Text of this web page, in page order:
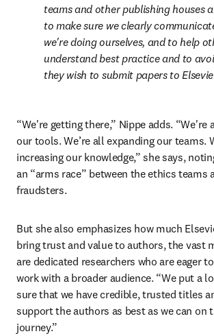
teams and other publishing houses
to make sure we clearly
we're doing ourselves, and to help
understand best practice and to
they wish to submit papers to
“We're getting there,” Nippe adds. “We're
our tools. We’re all expanding our teams.
increasing our knowledge,” she says,
an “arms race” between the ethics teams
fraudsters.
But she also emphasizes how much
bring trust and value to authors, the vast
are dedicated researchers who are eager
work with a broader audience. “We put a
sure that we have credible, trusted titles
support the authors as best as we can on
journey.”